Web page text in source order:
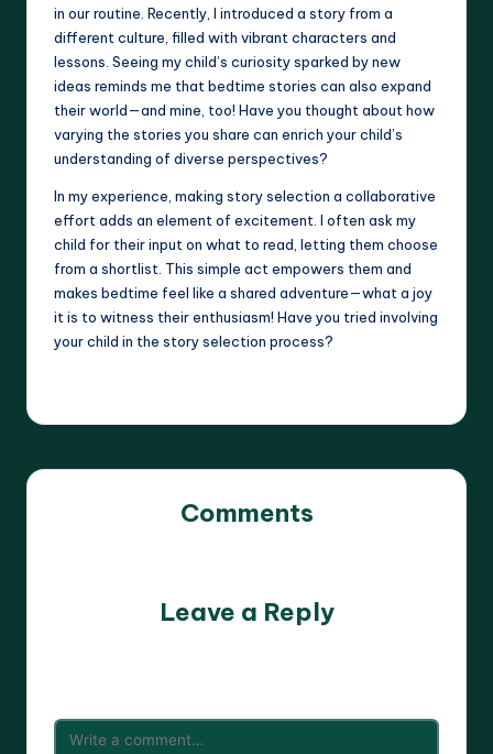
in our routine. Recently, I introduced a story from a
different culture, filled with vibrant characters and
lessons. Seeing my child’s curiosity sparked by new
ideas reminds me that bedtime stories can also expand
their world—and mine, too! Have you thought about how
varying the stories you share can enrich your child’s
understanding of diverse perspectives?
In my experience, making story selection a collaborative
effort adds an element of excitement. I often ask my
child for their input on what to read, letting them choose
from a shortlist. This simple act empowers them and
makes bedtime feel like a shared adventure—what a joy
it is to witness their enthusiasm! Have you tried involving
your child in the story selection process?
Comments
Leave a Reply